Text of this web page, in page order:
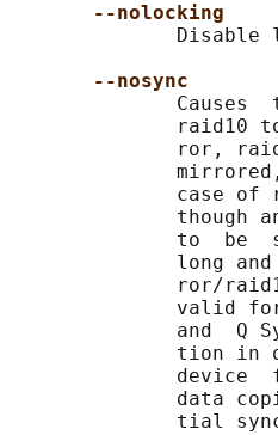
--nolocking
Disable
--nosync
Causes
raid10
ror,
case of
though
to  be
long
ror/
valid
and  Q
tion in
device
data
tial